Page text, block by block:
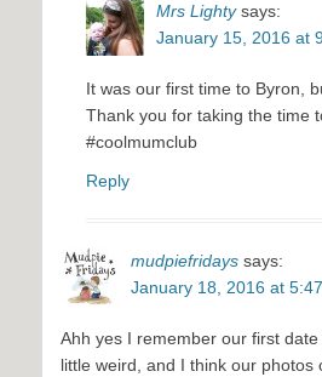
Mrs Lighty says:
January 15, 2016 at
It was our first time to Byron,
Thank you for taking the time
#coolmumclub
Reply
mudpiefridays says:
January 18, 2016 at
Ahh yes I remember our first
little weird, and I think our photos